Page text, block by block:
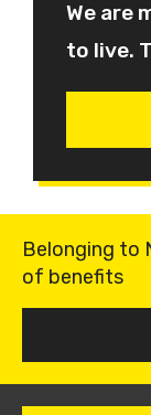
We are
to live.
Belonging to
of benefits